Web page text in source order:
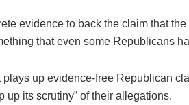
evidence to back the claim that
that even some Republicans
up evidence-free Republican
up its scrutiny” of their allegations.